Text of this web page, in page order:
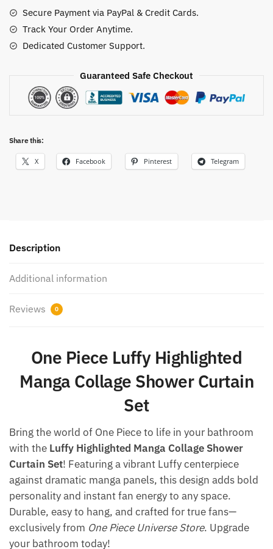
Secure Payment via PayPal & Credit Cards.
Track Your Order Anytime.
Dedicated Customer Support.
Guaranteed Safe Checkout
Share this:
X Facebook Pinterest Telegram
Description
Additional information
Reviews 0
One Piece Luffy Highlighted
Manga Collage Shower Curtain
Set​
Bring the world of One Piece to life in your bathroom
with the Luffy Highlighted Manga Collage Shower
Curtain Set! Featuring a vibrant Luffy centerpiece
against dramatic manga panels, this design adds bold
personality and instant fan energy to any space.
Durable, easy to hang, and crafted for true fans—
exclusively from One Piece Universe Store. Upgrade
your bathroom today!